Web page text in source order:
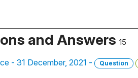
and Answers 15
- 31 December, 2021 - Question